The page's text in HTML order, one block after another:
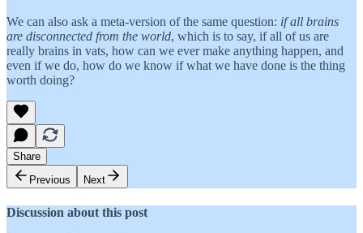
We can also ask a meta-version of the same question: if all brains
are disconnected from the world, which is to say, if all of us are
really brains in vats, how can we ever make anything happen, and
even if we do, how do we know if what we have done is the thing
worth doing?
Share
Previous
Next
Discussion about this post